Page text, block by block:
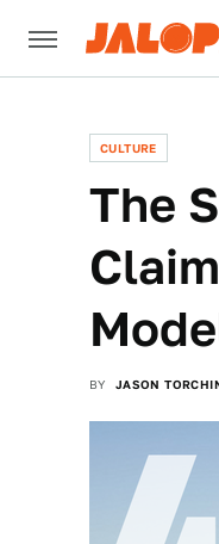
CULTURE
The
BY JASON